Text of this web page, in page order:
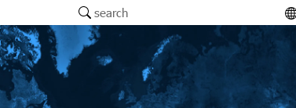
search